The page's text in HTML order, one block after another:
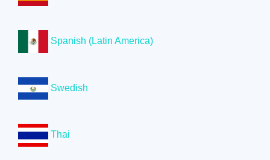
Spanish (Latin America)
Swedish
Thai